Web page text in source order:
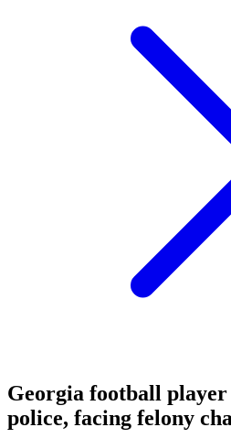
Georgia football player
police, facing felony